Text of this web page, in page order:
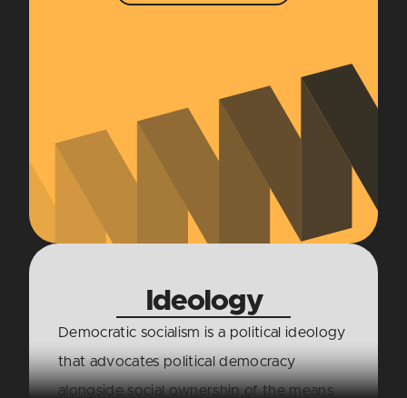
Ideology
Democratic socialism is a political ideology
that advocates political democracy
alongside social ownership of the means